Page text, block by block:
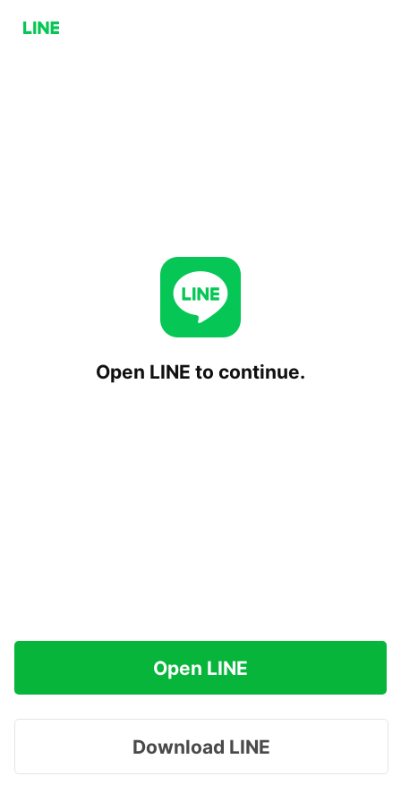
Open LINE to continue.
Open LINE
Download LINE